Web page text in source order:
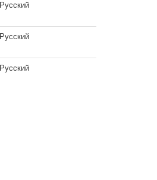
Русский
Русский
Русский